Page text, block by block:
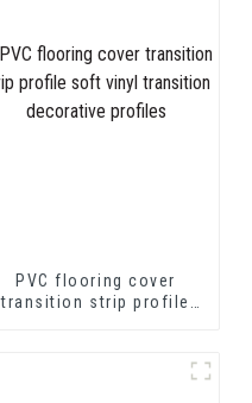
PVC flooring cover
transition strip profile